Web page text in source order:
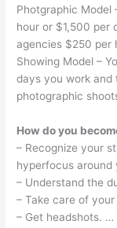
Photgraphic Model
hour or $1,500 per
agencies $250 per
Showing Model –
days you work and
photographic
How do you
– Recognize your
hyperfocus
– Understand the
– Take care of
– Get headshots. …